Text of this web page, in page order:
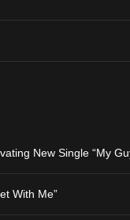
Merce
ADRIAN
Star2 x
New Single “My
With Me”